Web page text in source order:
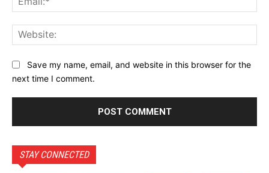
Save my name, email, and website in this browser for the
next time I comment.
STAY CONNECTED